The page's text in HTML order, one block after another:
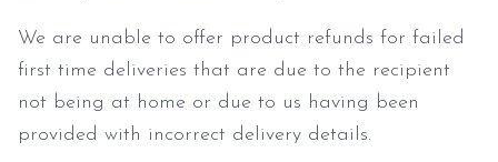
We are unable to offer product refunds for failed
first time deliveries that are due to the recipient
not being at home or due to us having been
provided with incorrect delivery details.